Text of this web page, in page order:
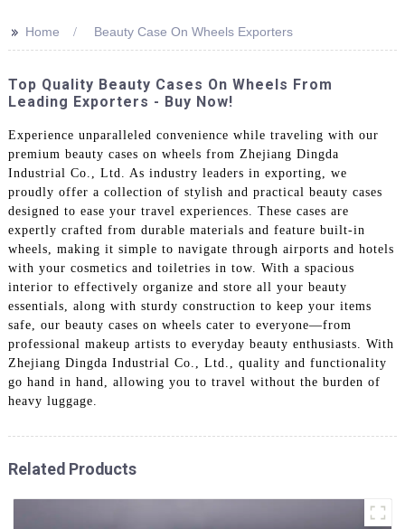
>> Home Beauty Case On Wheels Exporters
Top Quality Beauty Cases On Wheels From
Leading Exporters - Buy Now!
Experience unparalleled convenience while traveling with our
premium beauty cases on wheels from Zhejiang Dingda
Industrial Co., Ltd. As industry leaders in exporting, we
proudly offer a collection of stylish and practical beauty cases
designed to ease your travel experiences. These cases are
expertly crafted from durable materials and feature built-in
wheels, making it simple to navigate through airports and hotels
with your cosmetics and toiletries in tow. With a spacious
interior to effectively organize and store all your beauty
essentials, along with sturdy construction to keep your items
safe, our beauty cases on wheels cater to everyone—from
professional makeup artists to everyday beauty enthusiasts. With
Zhejiang Dingda Industrial Co., Ltd., quality and functionality
go hand in hand, allowing you to travel without the burden of
heavy luggage.
Related Products